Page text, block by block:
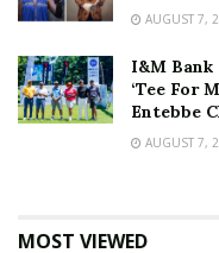
AUGUST 7,
I&M
‘Tee For
Entebbe
AUGUST 7,
MOST VIEWED